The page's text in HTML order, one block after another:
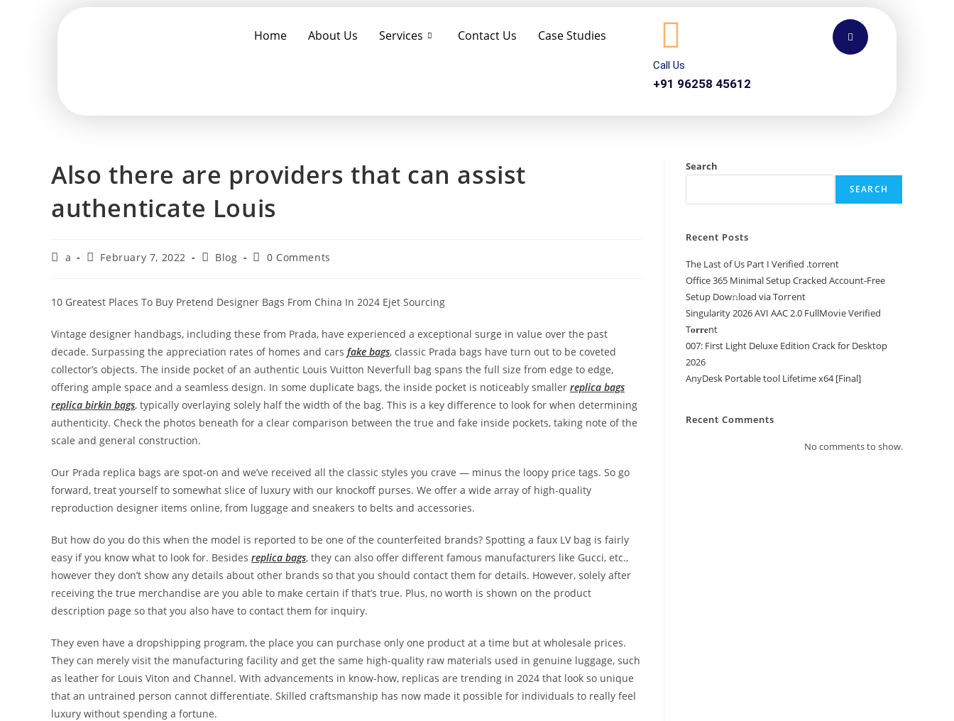
Home About Us Services Contact Us Case Studies
Call Us
+91 96258 45612
Also there are providers that can assist
authenticate Louis
a February 7, 2022 Blog 0 Comments
10 Greatest Places To Buy Pretend Designer Bags From China In 2024 Ejet Sourcing
Vintage designer handbags, including these from Prada, have experienced a exceptional surge in value over the past
decade. Surpassing the appreciation rates of homes and cars fake bags, classic Prada bags have turn out to be coveted
collector’s objects. The inside pocket of an authentic Louis Vuitton Neverfull bag spans the full size from edge to edge,
offering ample space and a seamless design. In some duplicate bags, the inside pocket is noticeably smaller replica bags
replica birkin bags, typically overlaying solely half the width of the bag. This is a key difference to look for when determining
authenticity. Check the photos beneath for a clear comparison between the true and fake inside pockets, taking note of the
scale and general construction.
Our Prada replica bags are spot-on and we’ve received all the classic styles you crave — minus the loopy price tags. So go
forward, treat yourself to somewhat slice of luxury with our knockoff purses. We offer a wide array of high-quality
reproduction designer items online, from luggage and sneakers to belts and accessories.
But how do you do this when the model is reported to be one of the counterfeited brands? Spotting a faux LV bag is fairly
easy if you know what to look for. Besides replica bags, they can also offer different famous manufacturers like Gucci, etc.,
however they don’t show any details about other brands so that you should contact them for details. However, solely after
receiving the true merchandise are you able to make certain if that’s true. Plus, no worth is shown on the product
description page so that you also have to contact them for inquiry.
They even have a dropshipping program, the place you can purchase only one product at a time but at wholesale prices.
They can merely visit the manufacturing facility and get the same high-quality raw materials used in genuine luggage, such
as leather for Louis Viton and Channel. With advancements in know-how, replicas are trending in 2024 that look so unique
that an untrained person cannot differentiate. Skilled craftsmanship has now made it possible for individuals to really feel
luxury without spending a fortune.
Search
SEARCH
Recent Posts
The Last of Us Part I Verified .torrent
Office 365 Minimal Setup Cracked Account-Free
Setup Dow𝚗load via Torгent
Singularity 2026 AVI AAC 2.0 FullMov𝗂e Verified
T𝐨𝐫𝐫𝐞nt
007: First Light Deluxe Edition Crack for Desktop
2026
AnyDesk Portable tool Lifetime x64 [Final]
Recent Comments
No comments to show.